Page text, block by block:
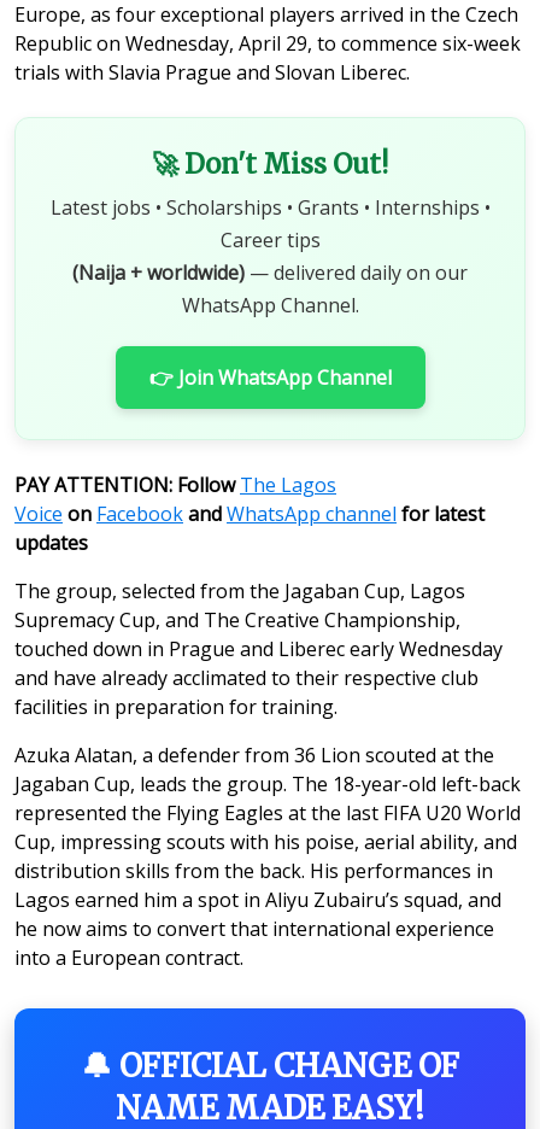
Europe, as four exceptional players arrived in the Czech
Republic on Wednesday, April 29, to commence six-week
trials with Slavia Prague and Slovan Liberec.
🚀 Don't Miss Out!
Latest jobs • Scholarships • Grants • Internships •
Career tips
(Naija + worldwide) — delivered daily on our
WhatsApp Channel.
👉 Join WhatsApp Channel
PAY ATTENTION: FollowThe Lagos
Voice on FacebookandWhatsApp channel for latest
updates
The group, selected from the Jagaban Cup, Lagos
Supremacy Cup, and The Creative Championship,
touched down in Prague and Liberec early Wednesday
and have already acclimated to their respective club
facilities in preparation for training.
Azuka Alatan, a defender from 36 Lion scouted at the
Jagaban Cup, leads the group. The 18-year-old left-back
represented the Flying Eagles at the last FIFA U20 World
Cup, impressing scouts with his poise, aerial ability, and
distribution skills from the back. His performances in
Lagos earned him a spot in Aliyu Zubairu’s squad, and
he now aims to convert that international experience
into a European contract.
🔔 OFFICIAL CHANGE OF
NAME MADE EASY!